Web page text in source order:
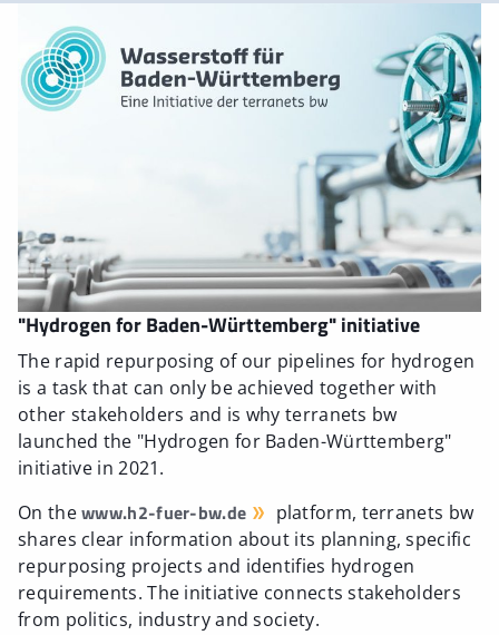
"Hydrogen for Baden-Württemberg" initiative
The rapid repurposing of our pipelines for hydrogen
is a task that can only be achieved together with
other stakeholders and is why terranets bw
launched the "Hydrogen for Baden-Württemberg"
initiative in 2021.
On thewww.h2-fuer-bw.de
platform, terranets bw
shares clear information about its planning, specific
repurposing projects and identifies hydrogen
requirements. The initiative connects stakeholders
from politics, industry and society.